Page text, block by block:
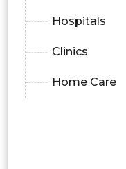
Hospitals
Clinics
Home Care